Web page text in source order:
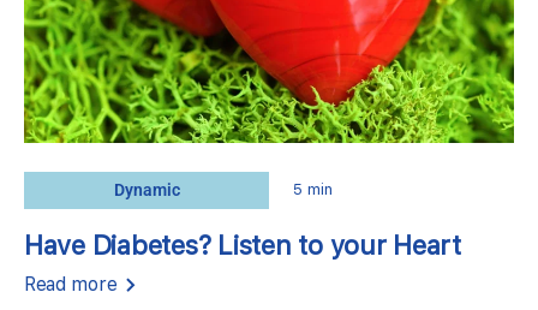
Dynamic 5 min
Have Diabetes? Listen to your Heart
Read more